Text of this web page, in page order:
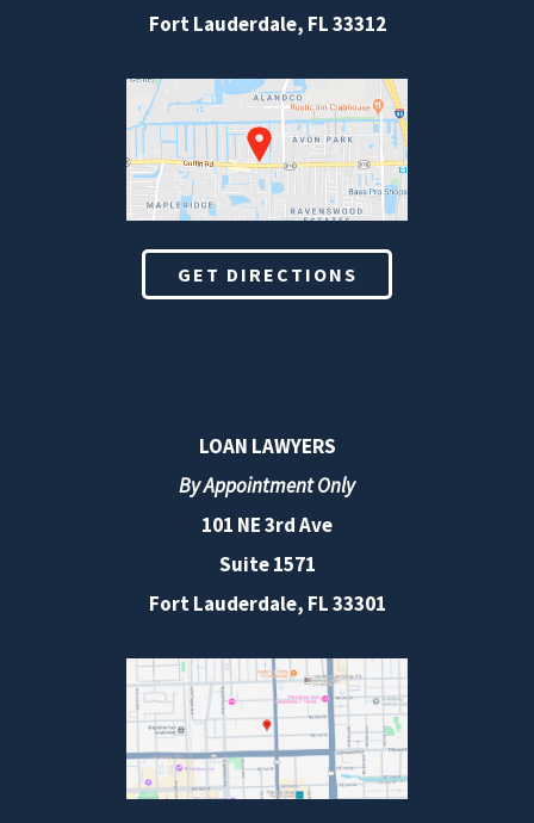
Fort Lauderdale, FL33312
GET DIRECTIONS
LOAN LAWYERS
By Appointment Only
101 NE 3rd Ave
Suite 1571
Fort Lauderdale, FL 33301